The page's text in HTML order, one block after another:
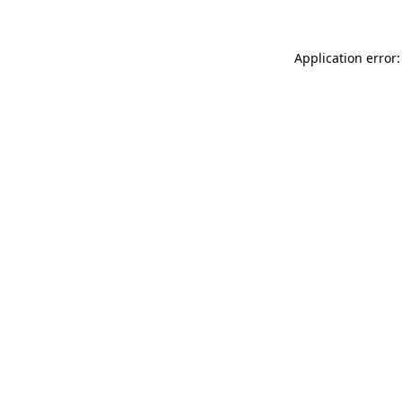
Application